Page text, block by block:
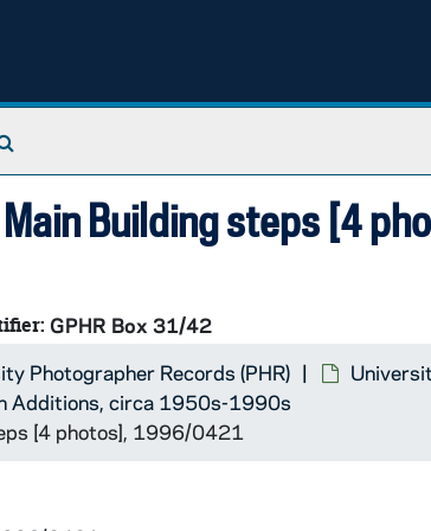
Building steps [4
GPHR Box 31/42
Photographer Records (PHR)
Additions, circa 1950s-1990s
[4 photos], 1996/0421